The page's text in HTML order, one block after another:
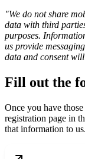
"We do not share
data with third
purposes.
us provide
data and consent
Fill out the
Once you have
registration page in
that information to us.